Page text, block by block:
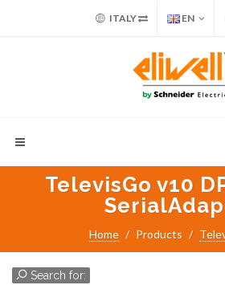
ITALY EN
TelevisGo v10
Home Products
Search for: